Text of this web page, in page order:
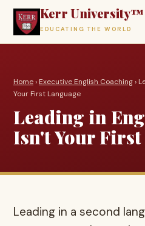
Kerr University™
EDUCATING THE WORLD
Home› Executive English Coaching›
Your First Language
Leading in
Isn't Your
Leading in a second